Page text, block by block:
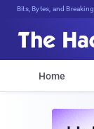
Bits, Bytes, and Breaking
Home